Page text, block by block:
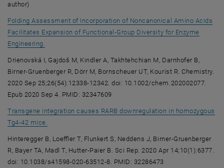
author)
Folding Assessment of Incorporation of Noncanonical Amino Acids
Facilitates Expansion of Functional-Group Diversity for Enzyme
Engineering.
Drienovská I, Gajdoš M, Kindler A, Takhtehchian M, Darnhofer B,
Birner-Gruenberger R, Dörr M, Bornscheuer UT, Kourist R. Chemistry.
2020 Sep 25;26(54):12338-12342. doi: 10.1002/chem.202002077.
Epub 2020 Sep 4. PMID: 32347609
Transgene integration causes RARB downregulation in homozygous
Tg4-42 mice.
Hinteregger B, Loeffler T, Flunkert S, Neddens J, Birner-Gruenberger
R, Bayer TA, Madl T, Hutter-Paier B. Sci Rep. 2020 Apr 14;10(1):6377.
doi: 10.1038/s41598-020-63512-8. PMID: 32286473